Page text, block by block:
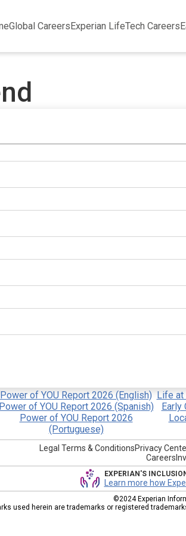
Global CareersExperian LifeTech Careers
Power of YOU Report 2026 (English)
Power of YOU Report 2026 (Spanish)
Power of YOU Report 2026
(Portuguese)
Life at
Early
Legal Terms & ConditionsPrivacy
Careers
EXPERIAN'S
Learn more how
©2024 Experian
used herein are trademarks or registered